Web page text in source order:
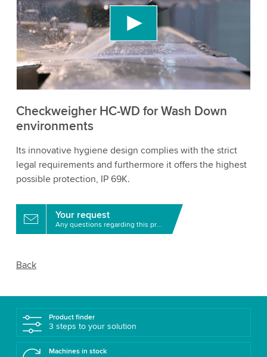
We use a third party service to embed video
content that may collect data about your activity.
Please review the details and accept the service
to watch this video.
Accept More information
Checkweigher HC-WD for Wash Down
environments
Its innovative hygiene design complies with the strict
legal requirements and furthermore it offers the highest
possible protection, IP 69K.
Your request
Any questions regarding this product?
Back
Product finder
3 steps to your solution
Machines in stock